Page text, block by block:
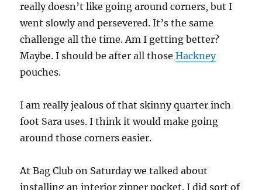
really doesn’t like going around corners, but I
went slowly and persevered. It’s the same
challenge all the time. Am I getting better?
Maybe. I should be after all thoseHackney
pouches.
I am really jealous of that skinny quarter inch
foot Sara uses. I think it would make going
around those corners easier.
At Bag Club on Saturday we talked about
installing an interior zipper pocket. I did sort of